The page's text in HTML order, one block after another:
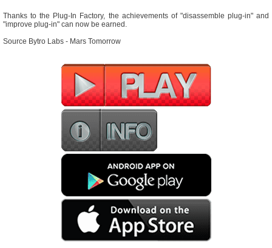
Thanks to the Plug-In Factory, the achievements of "disassemble plug-in" and
"improve plug-in" can now be earned.
Source Bytro Labs - Mars Tomorrow